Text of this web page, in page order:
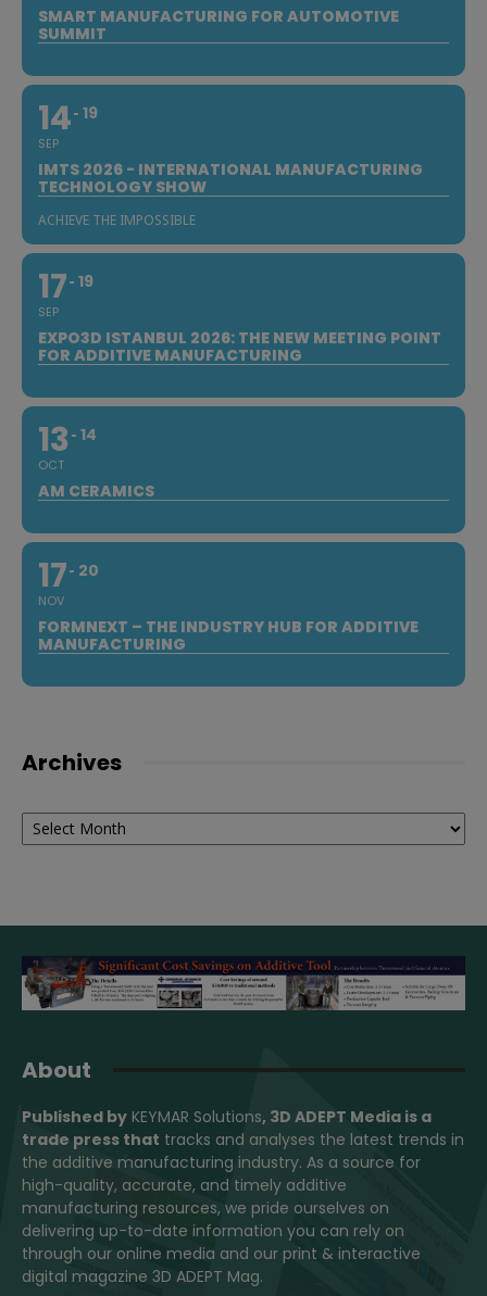
SMART MANUFACTURING FOR AUTOMOTIVE
SUMMIT
14
SEP
19
IMTS 2026 - INTERNATIONAL MANUFACTURING
TECHNOLOGY SHOW
ACHIEVE THE IMPOSSIBLE
17
SEP
19
EXPO3D ISTANBUL 2026: THE NEW MEETING POINT
FOR ADDITIVE MANUFACTURING
13
OCT
14
AM CERAMICS
17
NOV
20
FORMNEXT – THE INDUSTRY HUB FOR ADDITIVE
MANUFACTURING
Archives
Archives
About
Published by KEYMAR Solutions, 3D ADEPT Media is a
trade press that tracks and analyses the latest trends in
the additive manufacturing industry. As a source for
high-quality, accurate, and timely additive
manufacturing resources, we pride ourselves on
delivering up-to-date information you can rely on
through our online media and our print & interactive
digital magazine 3D ADEPT Mag.